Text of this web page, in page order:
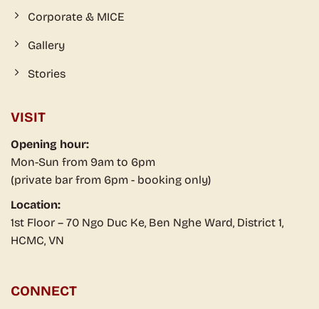
Corporate & MICE
Gallery
Stories
VISIT
Opening hour:
Mon-Sun from 9am to 6pm
(private bar from 6pm - booking only)
Location:
1st Floor – 70 Ngo Duc Ke, Ben Nghe Ward, District 1,
HCMC, VN
CONNECT